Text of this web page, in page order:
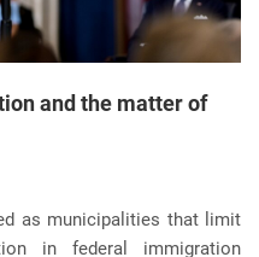
and the matter of
as municipalities that limit
in federal immigration